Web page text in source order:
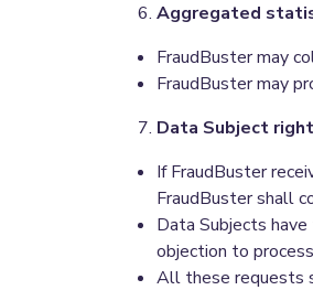
Aggregated
FraudBuster may
FraudBuster may
Data Subject
If FraudBuster
FraudBuster shall
Data Subjects
objection to
All these requests